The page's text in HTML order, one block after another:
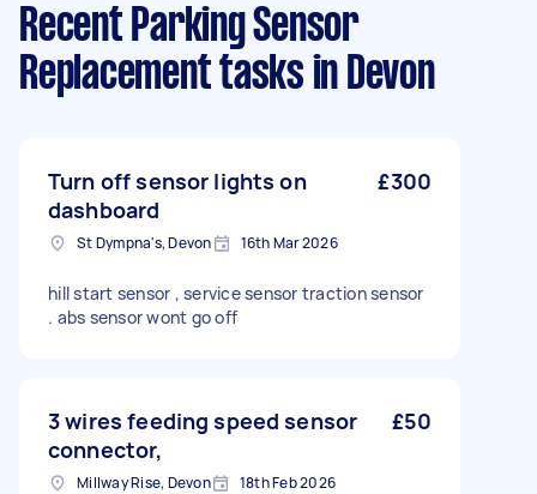
Recent Parking Sensor
Replacement tasks in Devon
Turn off sensor lights on
dashboard
£300
St Dympna's, Devon 16th Mar 2026
hill start sensor , service sensor traction sensor
. abs sensor wont go off
3 wires feeding speed sensor
connector,
£50
Millway Rise, Devon 18th Feb 2026